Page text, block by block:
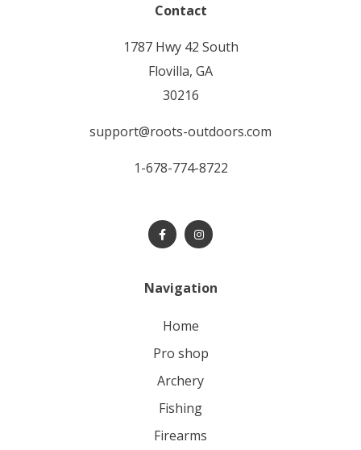
Contact
1787 Hwy 42 South
Flovilla, GA
30216
support@roots-outdoors.com
1-678-774-8722
Navigation
home
pro shop
archery
fishing
firearms